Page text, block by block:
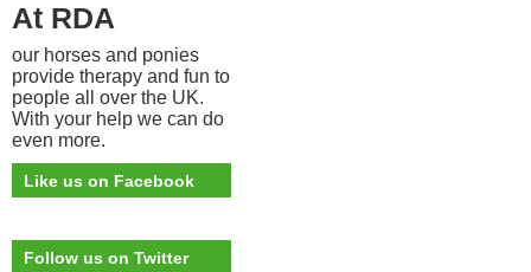
At RDA
our horses and ponies
provide therapy and fun to
people all over the UK.
With your help we can do
even more.
Like us on Facebook
Follow us on Twitter